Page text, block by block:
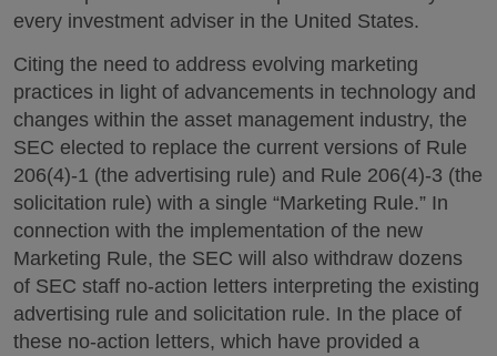
every investment adviser in the United States.
Citing the need to address evolving marketing
practices in light of advancements in technology and
changes within the asset management industry, the
SEC elected to replace the current versions of Rule
206(4)-1 (the advertising rule) and Rule 206(4)-3 (the
solicitation rule) with a single “Marketing Rule.” In
connection with the implementation of the new
Marketing Rule, the SEC will also withdraw dozens
of SEC staff no-action letters interpreting the existing
advertising rule and solicitation rule. In the place of
these no-action letters, which have provided a